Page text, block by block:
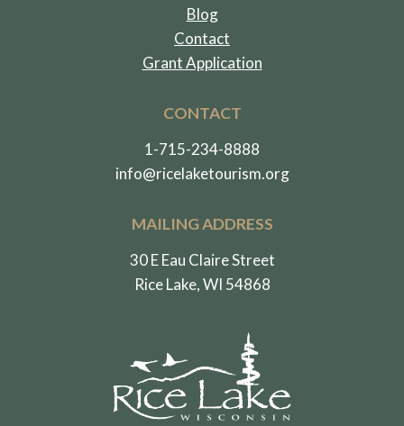
Blog
Contact
Grant Application
CONTACT
1-715-234-8888
info@ricelaketourism.org
MAILING ADDRESS
30 E Eau Claire Street
Rice Lake, WI 54868